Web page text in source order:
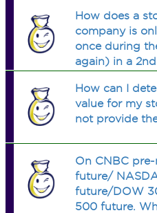
How does a
company is
once during
again) in a
How else
from listing?
How can I
value for my
not provide
On CNBC
future/
future/DOW
500 future.